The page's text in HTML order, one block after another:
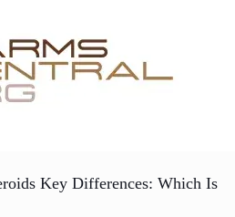
Key Differences: Which Is